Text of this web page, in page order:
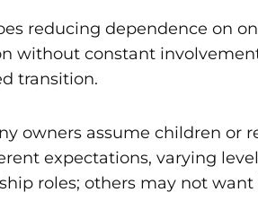
reducing dependence on
without constant
transition.
owners assume children or
expectations, varying
roles; others may not